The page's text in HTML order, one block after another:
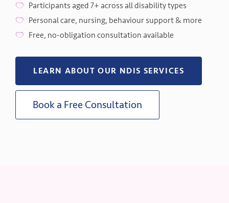
Participants aged 7+ across all disability types
Personal care, nursing, behaviour support & more
Free, no-obligation consultation available
LEARN ABOUT OUR NDIS SERVICES
Book a Free Consultation